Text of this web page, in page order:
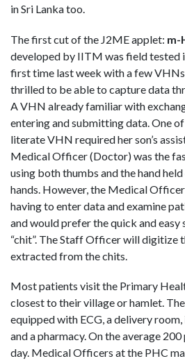
in Sri Lanka too.
The first cut of the J2ME applet: m-
developed by IITM was field tested
first time last week with a few
thrilled to be able to capture data
A VHN already familiar with
entering and submitting data. One
literate VHN required her son’s
Medical Officer (Doctor) was the
using both thumbs and the hand
hands. However, the Medical
having to enter data and examine
and would prefer the quick and easy
“chit”. The Staff Officer will digitize
extracted from the chits.
Most patients visit the Primary
closest to their village or hamlet.
equipped with ECG, a delivery
and a pharmacy. On the average
day. Medical Officers at the PHC